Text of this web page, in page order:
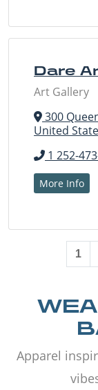
Dare
Art Gallery
300
United
1 252-
More Info
1
Apparel